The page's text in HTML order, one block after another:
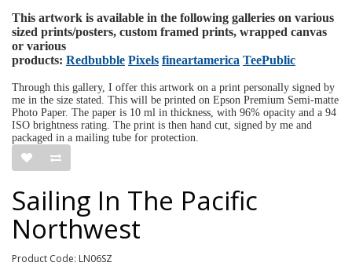
This artwork is available in the following galleries on various
sized prints/posters, custom framed prints, wrapped canvas
or various
products: Redbubble Pixels fineartamerica TeePublic
Through this gallery, I offer this artwork on a print personally signed by
me in the size stated. This will be printed on Epson Premium Semi-matte
Photo Paper. The paper is 10 ml in thickness, with 96% opacity and a 94
ISO brightness rating. The print is then hand cut, signed by me and
packaged in a mailing tube for protection.
Sailing In The Pacific
Northwest
Product Code: LN06SZ